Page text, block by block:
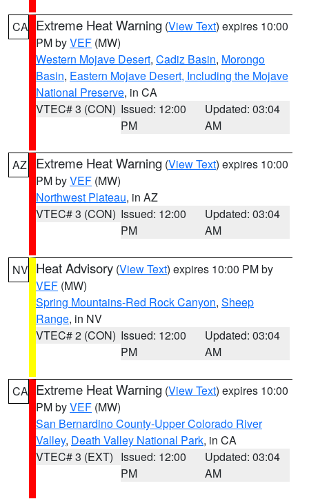
CA Extreme Heat Warning (View Text) expires 10:00
PM byVEF (MW)
Western Mojave Desert, Cadiz Basin, Morongo
Basin, Eastern Mojave Desert, Including the Mojave
National Preserve, in CA
VTEC# 3 (CON) Issued: 12:00
PM
Updated: 03:04
AM
AZ Extreme Heat Warning (View Text) expires 10:00
PM byVEF (MW)
Northwest Plateau, in AZ
VTEC# 3 (CON) Issued: 12:00
PM
Updated: 03:04
AM
NV Heat Advisory (View Text) expires 10:00 PM by
VEF (MW)
Spring Mountains-Red Rock Canyon, Sheep
Range, in NV
VTEC# 2 (CON) Issued: 12:00
PM
Updated: 03:04
AM
CA Extreme Heat Warning (View Text) expires 10:00
PM byVEF (MW)
San Bernardino County-Upper Colorado River
Valley, Death Valley National Park, in CA
VTEC# 3 (EXT) Issued: 12:00
PM
Updated: 03:04
AM